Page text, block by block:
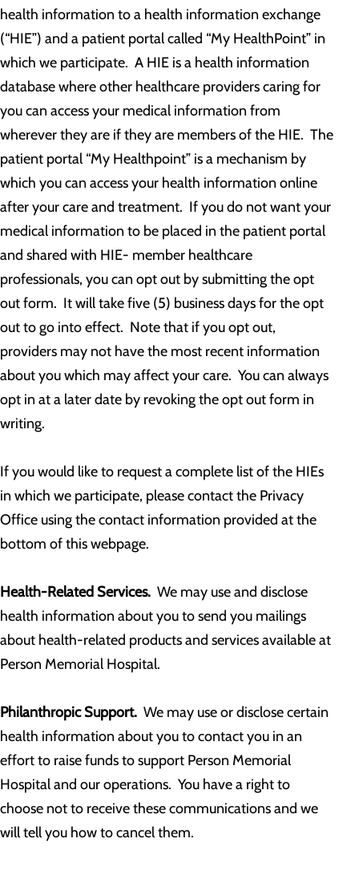
health information to a health information exchange
(“HIE”) and a patient portal called “My HealthPoint” in
which we participate. A HIE is a health information
database where other healthcare providers caring for
you can access your medical information from
wherever they are if they are members of the HIE. The
patient portal “My Healthpoint” is a mechanism by
which you can access your health information online
after your care and treatment. If you do not want your
medical information to be placed in the patient portal
and shared with HIE- member healthcare
professionals, you can opt out by submitting the opt
out form. It will take five (5) business days for the opt
out to go into effect. Note that if you opt out,
providers may not have the most recent information
about you which may affect your care. You can always
opt in at a later date by revoking the opt out form in
writing.
If you would like to request a complete list of the HIEs
in which we participate, please contact the Privacy
Office using the contact information provided at the
bottom of this webpage.
Health-Related Services. We may use and disclose
health information about you to send you mailings
about health-related products and services available at
Person Memorial Hospital.
Philanthropic Support. We may use or disclose certain
health information about you to contact you in an
effort to raise funds to support Person Memorial
Hospital and our operations. You have a right to
choose not to receive these communications and we
will tell you how to cancel them.